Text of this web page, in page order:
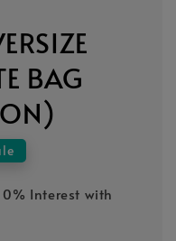
BAG
Interest with